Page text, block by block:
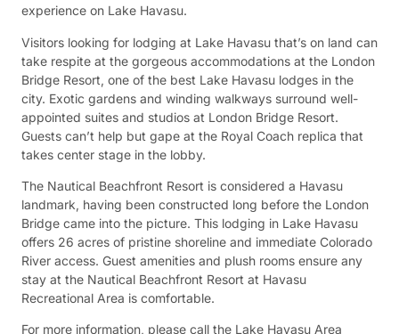
experience on Lake Havasu.
Visitors looking for lodging at Lake Havasu that’s on land can
take respite at the gorgeous accommodations at the London
Bridge Resort, one of the best Lake Havasu lodges in the
city. Exotic gardens and winding walkways surround well-
appointed suites and studios at London Bridge Resort.
Guests can’t help but gape at the Royal Coach replica that
takes center stage in the lobby.
The Nautical Beachfront Resort is considered a Havasu
landmark, having been constructed long before the London
Bridge came into the picture. This lodging in Lake Havasu
offers 26 acres of pristine shoreline and immediate Colorado
River access. Guest amenities and plush rooms ensure any
stay at the Nautical Beachfront Resort at Havasu
Recreational Area is comfortable.
For more information, please call the Lake Havasu Area